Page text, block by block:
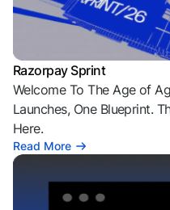
Razorpay Sprint
Welcome To The Age of
Launches, One Blueprint.
Here.
Read More